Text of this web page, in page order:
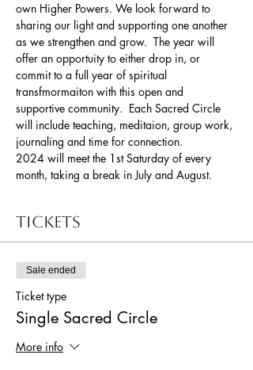
own Higher Powers. We look forward to
sharing our light and supporting one another
as we strengthen and grow.  The year will
offer an opportuity to either drop in, or
commit to a full year of spiritual
transfmormaiton with this open and
supportive community.  Each Sacred Circle
will include teaching, meditaion, group work,
journaling and time for connection.
2024 will meet the 1st Saturday of every
month, taking a break in July and August.
Tickets
Sale ended
Ticket type
Single Sacred Circle
More info